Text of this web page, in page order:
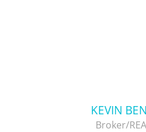
KEVIN
Broker/